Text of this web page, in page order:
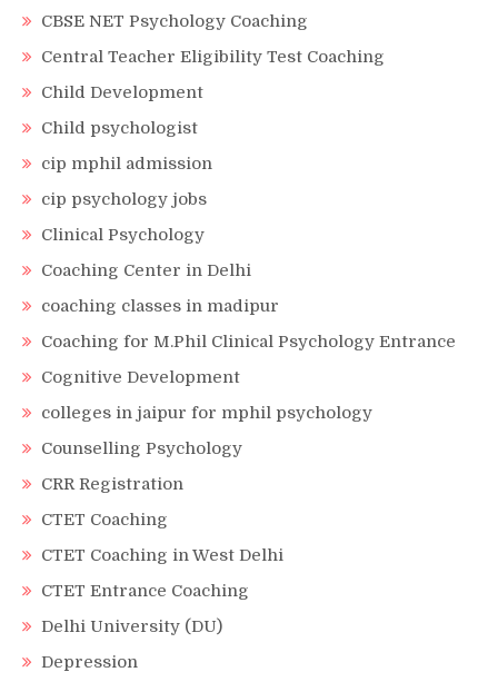
CBSE NET Psychology Coaching
Central Teacher Eligibility Test Coaching
Child Development
Child psychologist
cip mphil admission
cip psychology jobs
Clinical Psychology
Coaching Center in Delhi
coaching classes in madipur
Coaching for M.Phil Clinical Psychology Entrance
Cognitive Development
colleges in jaipur for mphil psychology
Counselling Psychology
CRR Registration
CTET Coaching
CTET Coaching in West Delhi
CTET Entrance Coaching
Delhi University (DU)
Depression